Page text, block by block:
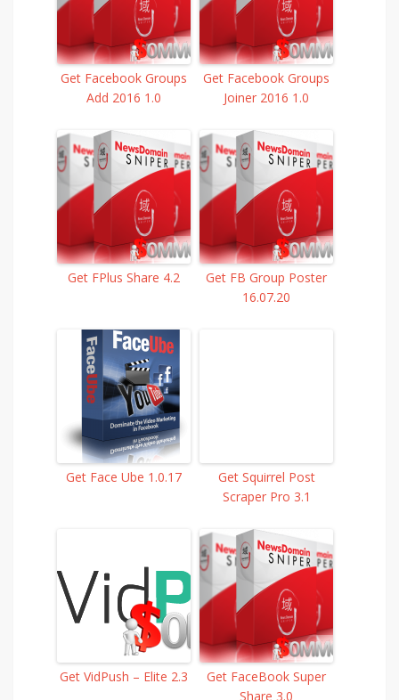
Get Facebook Groups
Add 2016 1.0
Get Facebook Groups
Joiner 2016 1.0
Get FPlus Share 4.2
Get FB Group Poster
16.07.20
Get Face Ube 1.0.17
Get Squirrel Post
Scraper Pro 3.1
Get VidPush – Elite 2.3
Get FaceBook Super
Share 3.0